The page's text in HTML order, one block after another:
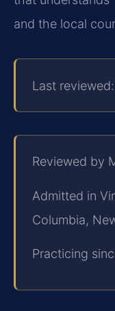
and the local
Last
Reviewed by
Admitted in
Columbia,
Practicing